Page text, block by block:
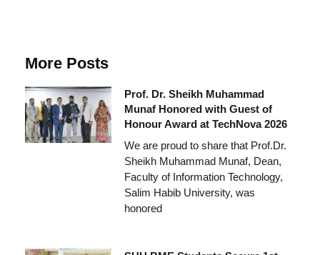
More Posts
Prof. Dr. Sheikh Muhammad
Munaf Honored with Guest of
Honour Award at TechNova 2026
We are proud to share that Prof.Dr.
Sheikh Muhammad Munaf, Dean,
Faculty of Information Technology,
Salim Habib University, was
honored